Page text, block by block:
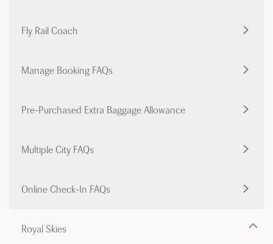
Fly Rail Coach
Manage Booking FAQs
Pre-Purchased Extra Baggage Allowance
Multiple City FAQs
Online Check-In FAQs
Royal Skies